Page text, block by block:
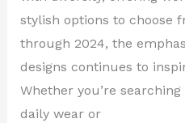
stylish options to choose
through 2024, the
designs continues to
Whether you’re
daily wear or
Designs
in
Pakistan